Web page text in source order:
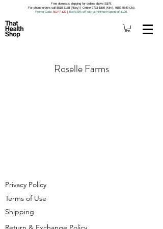
Free domestic shipping for orders above S$79.
For phone orders call 8518 7188 (Roxy) | Online 9733 1850 (Kim), 9159 9549 (Jo).
Promo Code: 5OFF120 | Extra 5% off with a minimum spend of $120.
Roselle Farms
Privacy Policy
Terms of Use
Shipping